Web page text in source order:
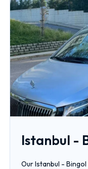
Istanbul -
Our Istanbul -